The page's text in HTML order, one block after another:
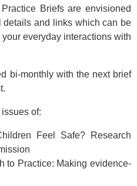
Briefs are envisioned
and links which can be
everyday interactions with
bi-monthly with the next brief
of:
Feel Safe? Research
to Practice: Making evidence-